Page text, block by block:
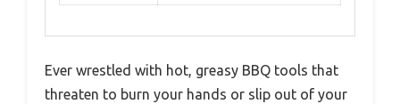
Ever wrestled with hot, greasy BBQ tools that
threaten to burn your hands or slip out of your